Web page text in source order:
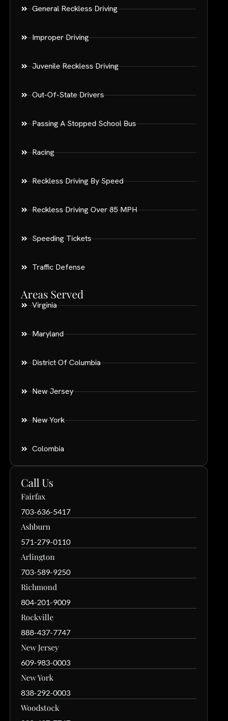
General Reckless Driving
Improper Driving
Juvenile Reckless Driving
Out-Of-State Drivers
Passing A Stopped School Bus
Racing
Reckless Driving By Speed
Reckless Driving Over 85 MPH
Speeding Tickets
Traffic Defense
Areas Served
Virginia
Maryland
District Of Columbia
New Jersey
New York
Colombia
Call Us
Fairfax
703-636-5417
Ashburn
571-279-0110
Arlington
703-589-9250
Richmond
804-201-9009
Rockville
888-437-7747
New Jersey
609-983-0003
New York
838-292-0003
Woodstock